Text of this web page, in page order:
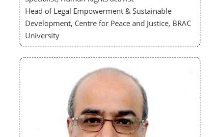
Head of Legal Empowerment & Sustainable
Development, Centre for Peace and Justice, BRAC
University